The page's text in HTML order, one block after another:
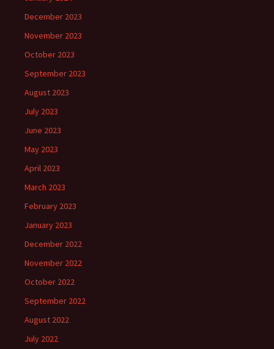
December 2023
November 2023
October 2023
September 2023
August 2023
July 2023
June 2023
May 2023
April 2023
March 2023
February 2023
January 2023
December 2022
November 2022
October 2022
September 2022
August 2022
July 2022